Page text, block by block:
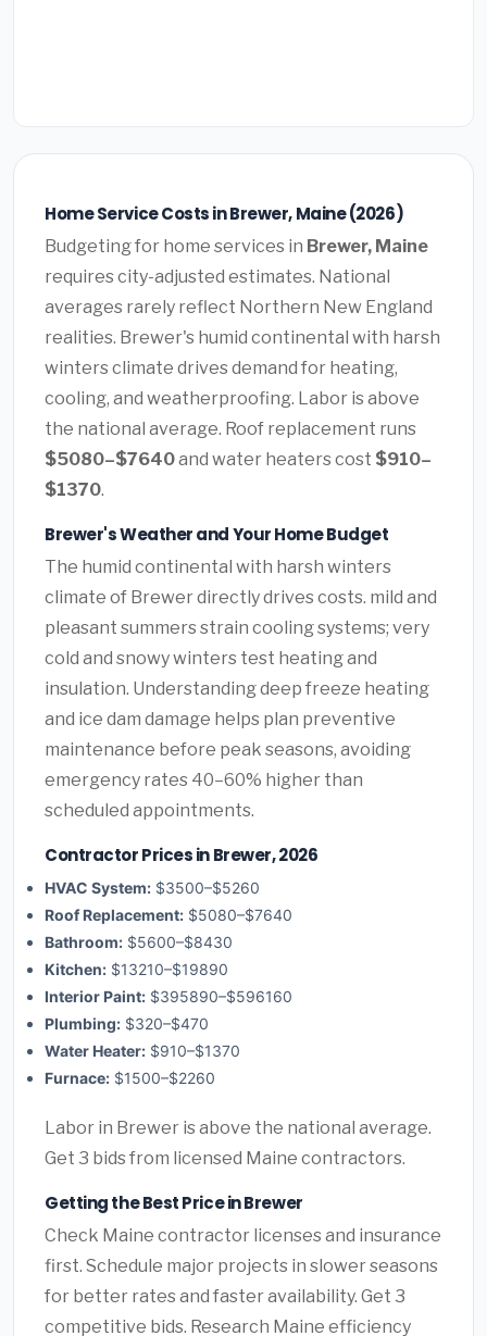
Home Service Costs in Brewer, Maine (2026)
Budgeting for home services in Brewer, Maine
requires city-adjusted estimates. National
averages rarely reflect Northern New England
realities. Brewer's humid continental with harsh
winters climate drives demand for heating,
cooling, and weatherproofing. Labor is above
the national average. Roof replacement runs
$5080–$7640and water heaters cost $910–
$1370.
Brewer's Weather and Your Home Budget
The humid continental with harsh winters
climate of Brewer directly drives costs. mild and
pleasant summers strain cooling systems; very
cold and snowy winters test heating and
insulation. Understanding deep freeze heating
and ice dam damage helps plan preventive
maintenance before peak seasons, avoiding
emergency rates 40–60% higher than
scheduled appointments.
Contractor Prices in Brewer, 2026
HVAC System: $3500–$5260
Roof Replacement: $5080–$7640
Bathroom: $5600–$8430
Kitchen: $13210–$19890
Interior Paint: $395890–$596160
Plumbing: $320–$470
Water Heater: $910–$1370
Furnace: $1500–$2260
Labor in Brewer is above the national average.
Get 3 bids from licensed Maine contractors.
Getting the Best Price in Brewer
Check Maine contractor licenses and insurance
first. Schedule major projects in slower seasons
for better rates and faster availability. Get 3
competitive bids. Research Maine efficiency